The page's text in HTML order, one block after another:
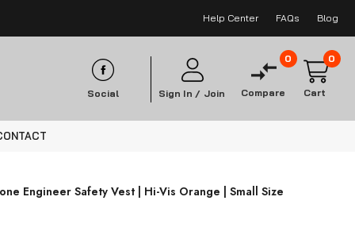
Help Center FAQs Blog
Social Sign In / Join Compare
0 0
Cart
Engineer Safety Vest | Hi-Vis Orange | Small Size